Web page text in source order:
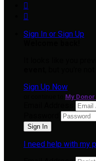


Sign In or Sign Up
Sign Up Now
My
I need help with my